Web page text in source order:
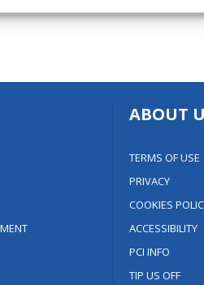
and communicate
ABOUT
TERMS OF USE
PRIVACY
COOKIES
ACCESSIBILITY
PCI INFO
TIP US OFF